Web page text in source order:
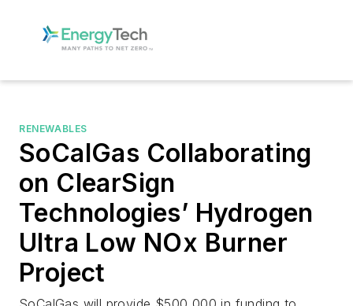
RENEWABLES
SoCalGas Collaborating
on ClearSign
Technologies’ Hydrogen
Ultra Low NOx Burner
Project